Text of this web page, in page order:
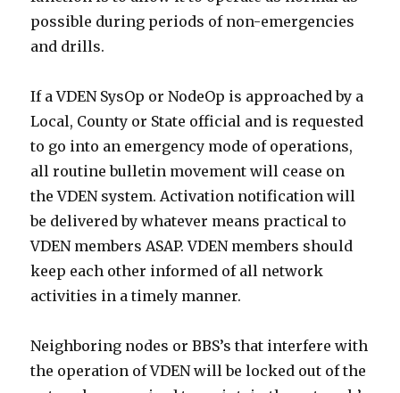
possible during periods of non-emergencies
and drills.
If a VDEN SysOp or NodeOp is approached by a
Local, County or State official and is requested
to go into an emergency mode of operations,
all routine bulletin movement will cease on
the VDEN system. Activation notification will
be delivered by whatever means practical to
VDEN members ASAP. VDEN members should
keep each other informed of all network
activities in a timely manner.
Neighboring nodes or BBS’s that interfere with
the operation of VDEN will be locked out of the